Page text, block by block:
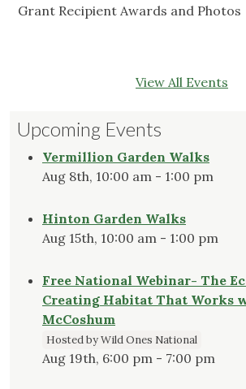
Grant Recipient Awards and Photos
View All Events
Upcoming Events
Vermillion Garden Walks
Aug 8th, 10:00 am - 1:00 pm
Hinton Garden Walks
Aug 15th, 10:00 am - 1:00 pm
Free National Webinar- The
Creating Habitat That Works
McCoshum
Hosted by Wild Ones National
Aug 19th, 6:00 pm - 7:00 pm